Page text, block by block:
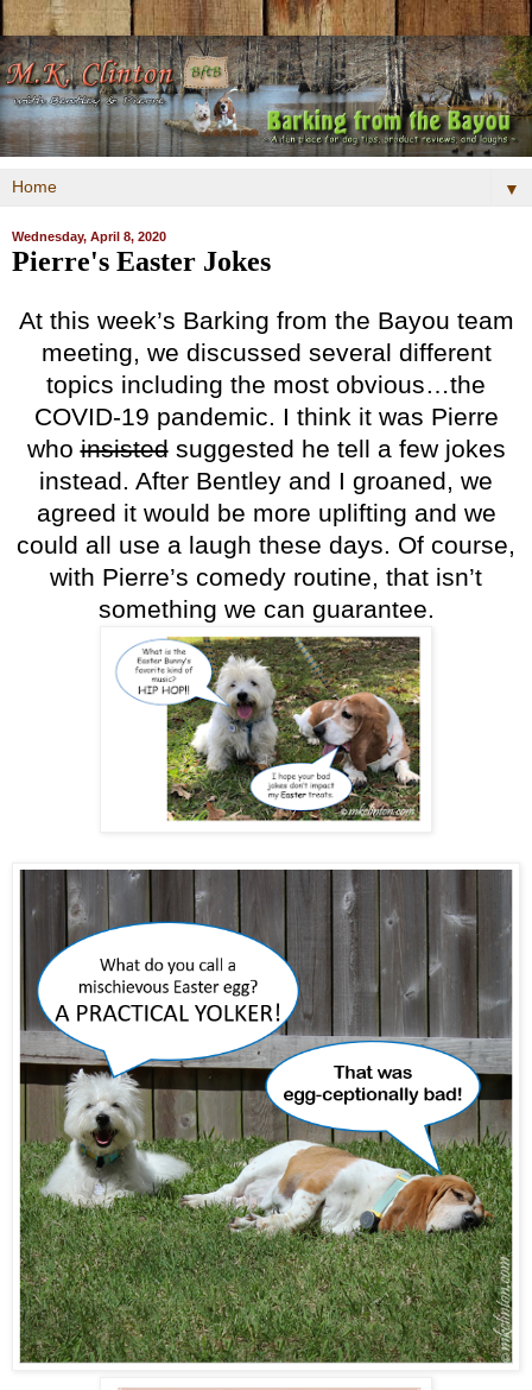
▼
Wednesday, April 8, 2020
Pierre's Easter Jokes
At this week’s Barking from the Bayou team
meeting, we discussed several different
topics including the most obvious…the
COVID-19 pandemic. I think it was Pierre
whoinsistedsuggested he tell a few jokes
instead. After Bentley and I groaned, we
agreed it would be more uplifting and we
could all use a laugh these days. Of course,
with Pierre’s comedy routine, that isn’t
something we can guarantee.